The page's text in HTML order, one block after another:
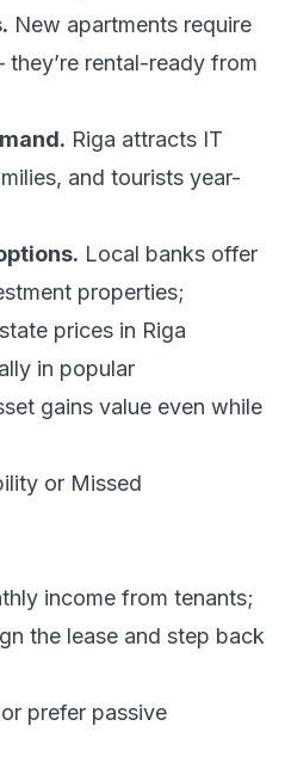
New apartments require
rental-ready from
Riga attracts IT
and tourists year-
Local banks offer
properties;
prices in Riga
in popular
gains value even while
or Missed
income from tenants;
the lease and step back
prefer passive